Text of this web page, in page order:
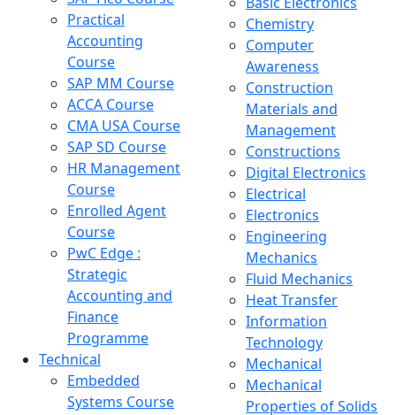
Practical
Accounting
Course
SAP MM Course
ACCA Course
CMA USA Course
SAP SD Course
HR Management
Course
Enrolled Agent
Course
PwC Edge :
Strategic
Accounting and
Finance
Programme
Technical
Embedded
Systems Course
Chemistry
Computer
Awareness
Construction
Materials and
Management
Constructions
Digital Electronics
Electrical
Electronics
Engineering
Mechanics
Fluid Mechanics
Heat Transfer
Information
Technology
Mechanical
Mechanical
Properties of Solids